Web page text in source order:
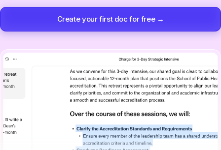
Create your first doc for free →